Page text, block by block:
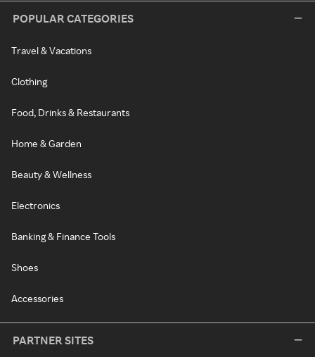
POPULAR CATEGORIES
Travel & Vacations
Clothing
Food, Drinks & Restaurants
Home & Garden
Beauty & Wellness
Electronics
Banking & Finance Tools
Shoes
Accessories
PARTNER SITES